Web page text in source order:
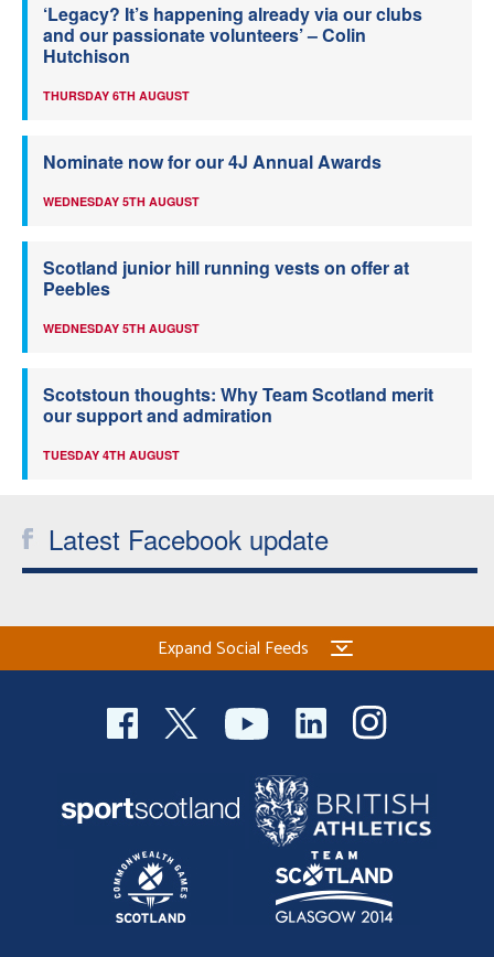
‘Legacy? It’s happening already via our clubs
and our passionate volunteers’ – Colin
Hutchison
THURSDAY 6TH AUGUST
Nominate now for our 4J Annual Awards
WEDNESDAY 5TH AUGUST
Scotland junior hill running vests on offer at
Peebles
WEDNESDAY 5TH AUGUST
Scotstoun thoughts: Why Team Scotland merit
our support and admiration
TUESDAY 4TH AUGUST
Latest Facebook update
Expand Social Feeds